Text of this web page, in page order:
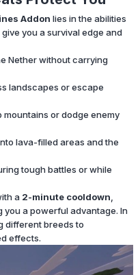
Addon lies in the abilities
you a survival edge and
Nether without carrying
landscapes or escape
mountains or dodge enemy
lava-filled areas and the
tough battles or while
a 2-minute cooldown
you a powerful advantage. In
different breeds to
effects.